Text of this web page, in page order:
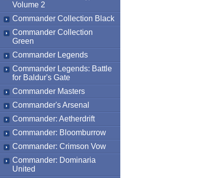
Volume 2
Commander Collection Black
Commander Collection
Green
Commander Legends
Commander Legends: Battle
for Baldur's Gate
Commander Masters
Commander's Arsenal
Commander: Aetherdrift
Commander: Bloomburrow
Commander: Crimson Vow
Commander: Dominaria
United